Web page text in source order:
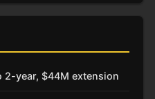
2-year, $44M extension